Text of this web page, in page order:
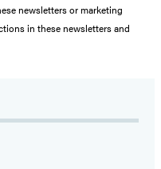
newsletters or marketing
in these newsletters and